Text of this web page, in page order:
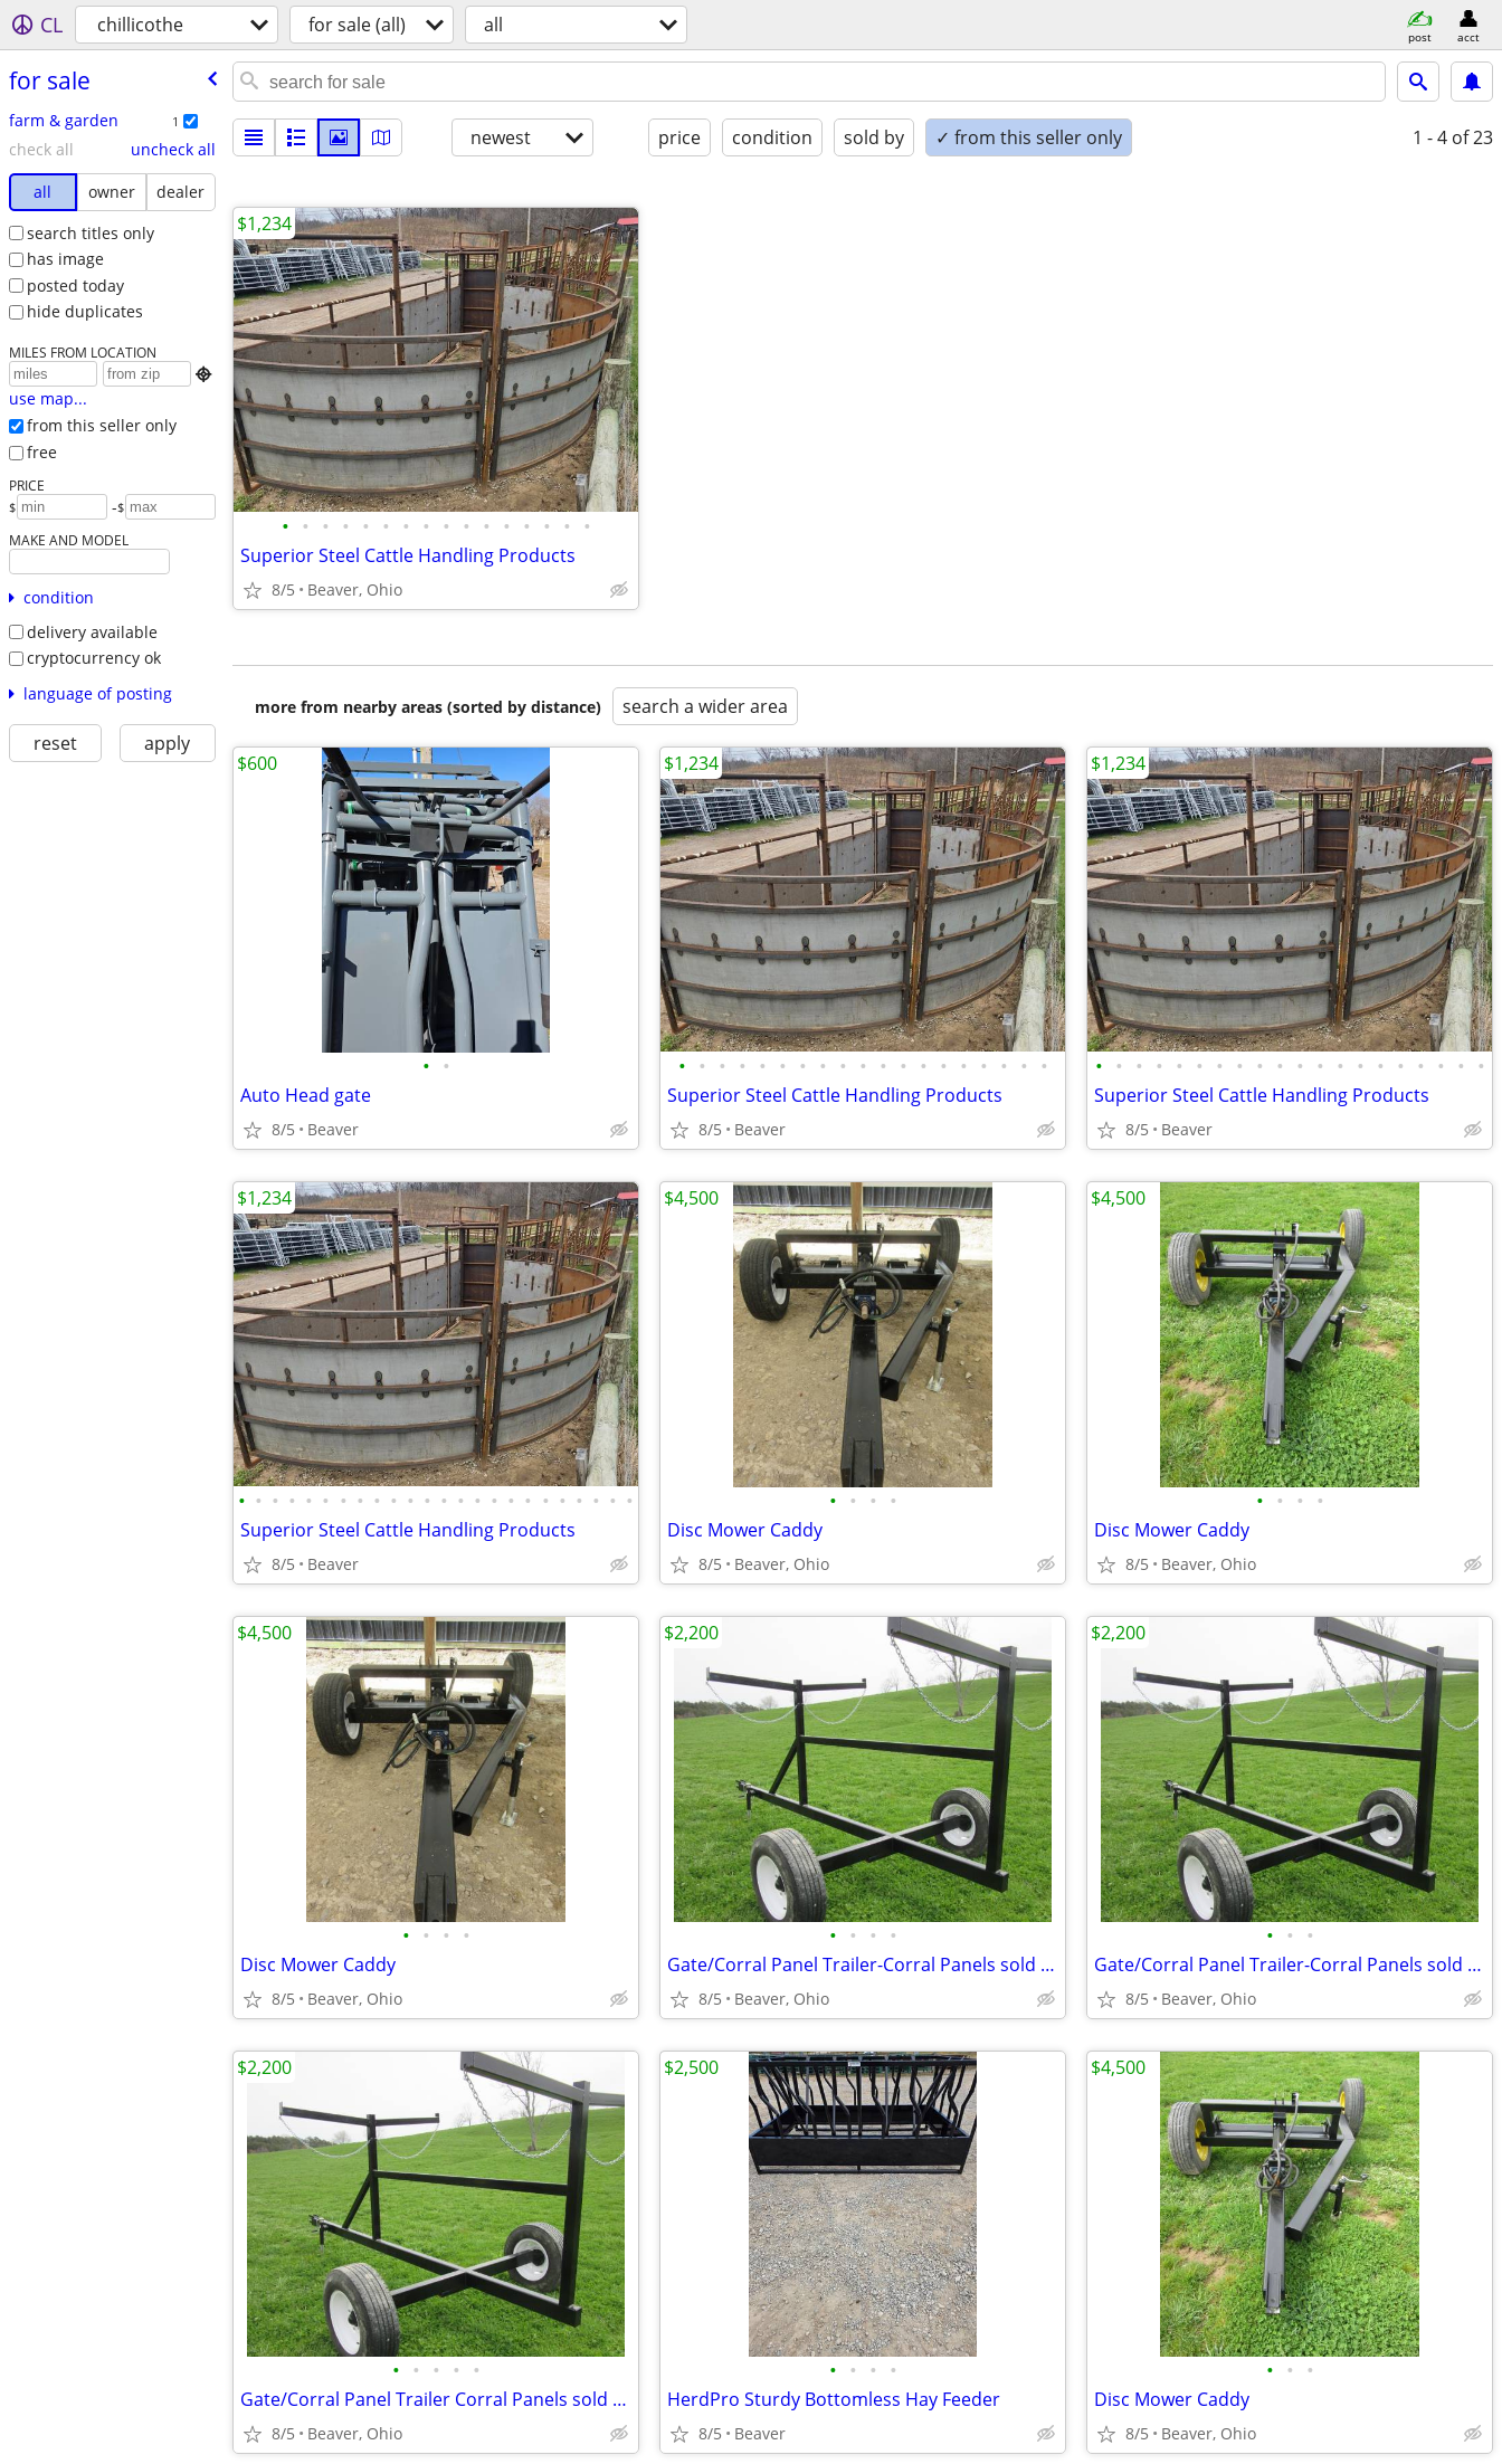
CL chillicothe for sale (all) all post acct
for sale
farm & garden 1
check all
uncheck all
all
owner
dealer
search titles only
has image
posted today
hide duplicates
MILES FROM LOCATION

use map...
from this seller only
free
PRICE
$ -$
MAKE AND MODEL
condition
delivery available
cryptocurrency ok
language of posting
reset apply
newest price condition sold by ✓ from this seller only 1 - 4 of 23
• • • • • • • • • • • • • • • •
Superior Steel Cattle Handling Products
8/5 Beaver, Ohio
$1,234
more from nearby areas (sorted by distance) search a wider area
• •
Auto Head gate
8/5 Beaver
$600
• • • • • • • • • • • • • • • • • • •
Superior Steel Cattle Handling Products
8/5 Beaver
$1,234
• • • • • • • • • • • • • • • • • • • •
Superior Steel Cattle Handling Products
8/5 Beaver
$1,234
• • • • • • • • • • • • • • • • • • • • • • • •
Superior Steel Cattle Handling Products
8/5 Beaver
$1,234
• • • •
Disc Mower Caddy
8/5 Beaver, Ohio
$4,500
• • • •
Disc Mower Caddy
8/5 Beaver, Ohio
$4,500
• • • •
Disc Mower Caddy
8/5 Beaver, Ohio
$4,500
• • • •
Gate/Corral Panel Trailer-Corral Panels sold separate
8/5 Beaver, Ohio
$2,200
• • •
Gate/Corral Panel Trailer-Corral Panels sold separate
8/5 Beaver, Ohio
$2,200
• • • • •
Gate/Corral Panel Trailer Corral Panels sold separate
8/5 Beaver, Ohio
$2,200
• • • •
HerdPro Sturdy Bottomless Hay Feeder
8/5 Beaver
$2,500
• • •
Disc Mower Caddy
8/5 Beaver, Ohio
$4,500